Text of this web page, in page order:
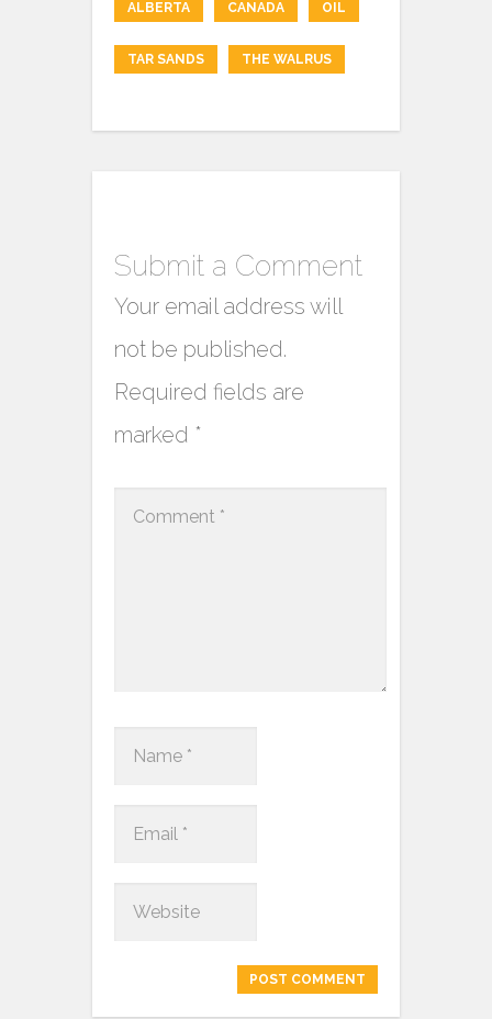
ALBERTA CANADA OIL
TAR SANDS THE WALRUS
Submit a Comment
Your email address will
not be published.
Required fields are
marked *